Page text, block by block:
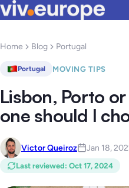
Home Blog Portugal
Portugal MOVING TIPS
Lisbon, Porto
one should I
Victor Queiroz Jan 18,
Last reviewed: Oct 17, 2024